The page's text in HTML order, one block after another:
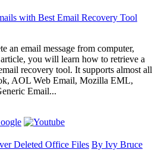
with Best Email Recovery Tool
an email message from computer,
you will learn how to retrieve a
recovery tool. It supports almost all
AOL Web Email, Mozilla EML,
Email...
Deleted Office Files By Ivy Bruce